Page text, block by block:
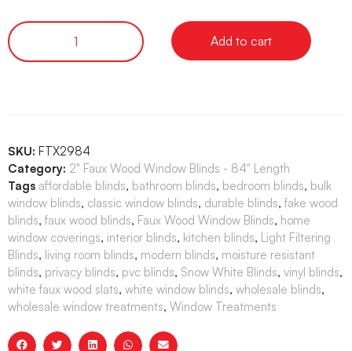
Add to cart
SKU: FTX2984
Category: 2" Faux Wood Window Blinds - 84" Length
Tags affordable blinds, bathroom blinds, bedroom blinds, bulk
window blinds, classic window blinds, durable blinds, fake wood
blinds, faux wood blinds, Faux Wood Window Blinds, home
window coverings, interior blinds, kitchen blinds, Light Filtering
Blinds, living room blinds, modern blinds, moisture resistant
blinds, privacy blinds, pvc blinds, Snow White Blinds, vinyl blinds,
white faux wood slats, white window blinds, wholesale blinds,
wholesale window treatments, Window Treatments